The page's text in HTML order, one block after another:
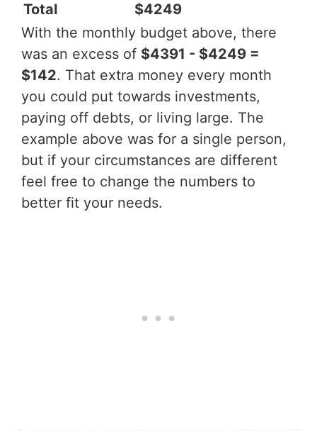
Total
$4249
With the monthly budget above, there
was an excess of $4391 - $4249 =
$142. That extra money every month
you could put towards investments,
paying off debts, or living large. The
example above was for a single person,
but if your circumstances are different
feel free to change the numbers to
better fit your needs.